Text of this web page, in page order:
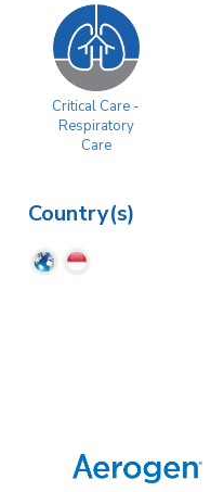
Critical Care -
Respiratory
Care
Country(s)